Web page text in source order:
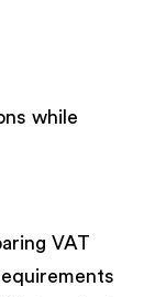
while
VAT